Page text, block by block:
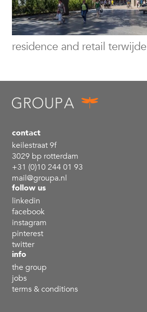
residence and retail terwijde
contact
keilestraat 9f
3029 bp rotterdam
+31 (0)10 244 01 93
mail@groupa.nl
follow us
linkedin
facebook
instagram
pinterest
twitter
info
the group
jobs
terms & conditions